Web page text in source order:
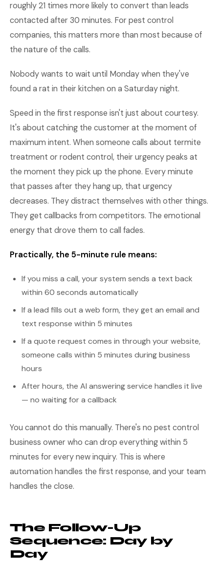
roughly 21 times more likely to convert than leads
contacted after 30 minutes. For pest control
companies, this matters more than most because of
the nature of the calls.
Nobody wants to wait until Monday when they've
found a rat in their kitchen on a Saturday night.
Speed in the first response isn't just about courtesy.
It's about catching the customer at the moment of
maximum intent. When someone calls about termite
treatment or rodent control, their urgency peaks at
the moment they pick up the phone. Every minute
that passes after they hang up, that urgency
decreases. They distract themselves with other things.
They get callbacks from competitors. The emotional
energy that drove them to call fades.
Practically, the 5-minute rule means:
If you miss a call, your system sends a text back
within 60 seconds automatically
If a lead fills out a web form, they get an email and
text response within 5 minutes
If a quote request comes in through your website,
someone calls within 5 minutes during business
hours
After hours, the AI answering service handles it live
— no waiting for a callback
You cannot do this manually. There's no pest control
business owner who can drop everything within 5
minutes for every new inquiry. This is where
automation handles the first response, and your team
handles the close.
The Follow-Up
Sequence: Day by
Day